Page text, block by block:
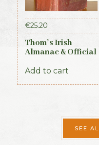
€25.20
Thom’s Irish
Almanac & Official
Add to cart
SEE